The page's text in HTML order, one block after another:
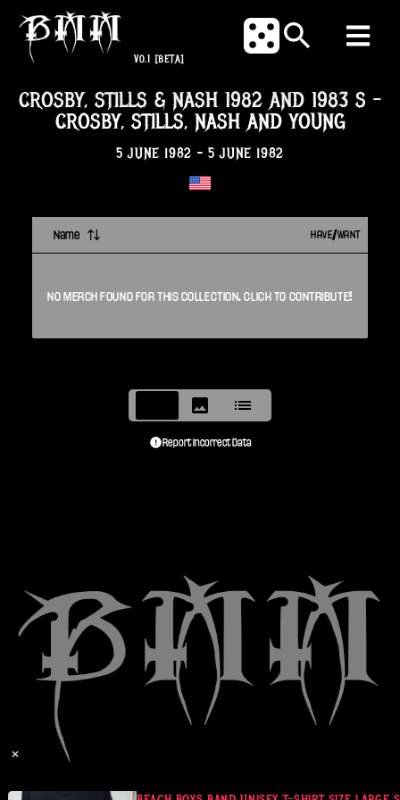
V0.1 [BETA]
CROSBY, STILLS & NASH 1982 AND 1983 S -
CROSBY, STILLS, NASH AND YOUNG
5 JUNE 1982 - 5 JUNE 1982
Name HAVE/WANT
NO MERCH FOUND FOR THIS COLLECTION. CLICK TO CONTRIBUTE!
Report Incorrect Data
✕